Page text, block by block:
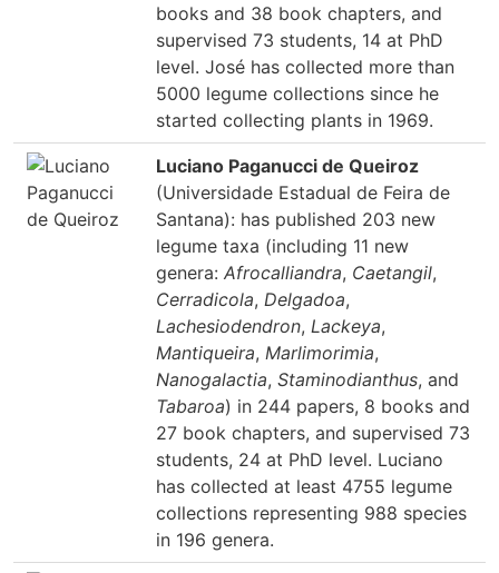
books and 38 book chapters, and
supervised 73 students, 14 at PhD
level. José has collected more than
5000 legume collections since he
started collecting plants in 1969.
Luciano Paganucci de Queiroz
(Universidade Estadual de Feira de
Santana): has published 203 new
legume taxa (including 11 new
genera: Afrocalliandra, Caetangil,
Cerradicola, Delgadoa,
Lachesiodendron, Lackeya,
Mantiqueira, Marlimorimia,
Nanogalactia, Staminodianthus, and
Tabaroa) in 244 papers, 8 books and
27 book chapters, and supervised 73
students, 24 at PhD level. Luciano
has collected at least 4755 legume
collections representing 988 species
in 196 genera.